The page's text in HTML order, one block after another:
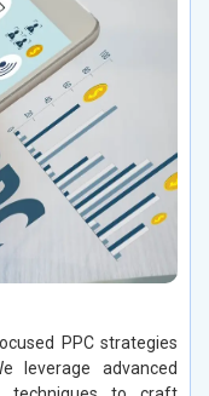
PPC strategies
leverage advanced